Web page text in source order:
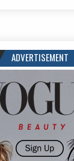
ADVERTISEMENT